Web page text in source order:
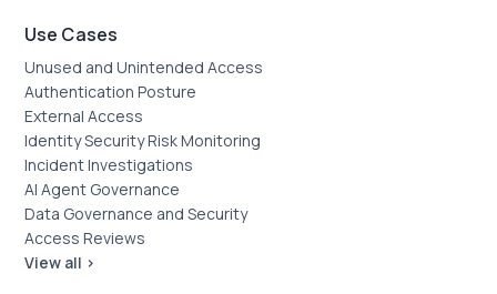
Use Cases
Unused and Unintended Access
Authentication Posture
External Access
Identity Security Risk Monitoring
Incident Investigations
AI Agent Governance
Data Governance and Security
Access Reviews
View all >